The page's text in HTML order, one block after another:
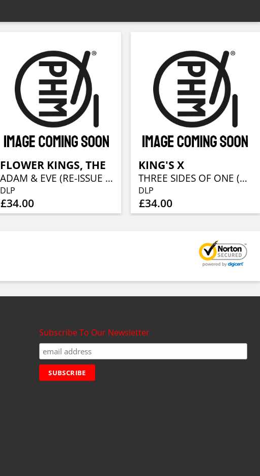
FLOWER KINGS, THE
ADAM & EVE (RE-ISSUE 2023) (2LP + CD)
DLP
£34.00
KING'S X
THREE SIDES OF ONE (2LP + CD)
DLP
£34.00
Subscribe To Our Newsletter